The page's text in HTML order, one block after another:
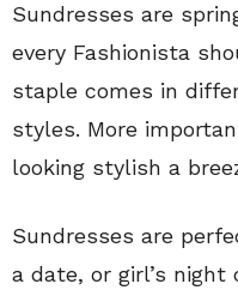
Sundresses are
every Fashionista
staple comes in
styles. More
looking stylish a
Sundresses are
a date, or girl’s